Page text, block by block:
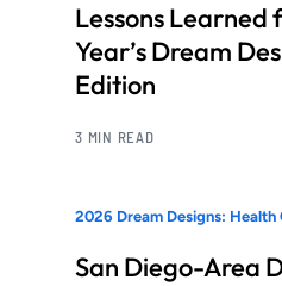
Lessons Learned
Year’s Dream
Edition
3 MIN READ
2026 Dream Designs:
San Diego-Area